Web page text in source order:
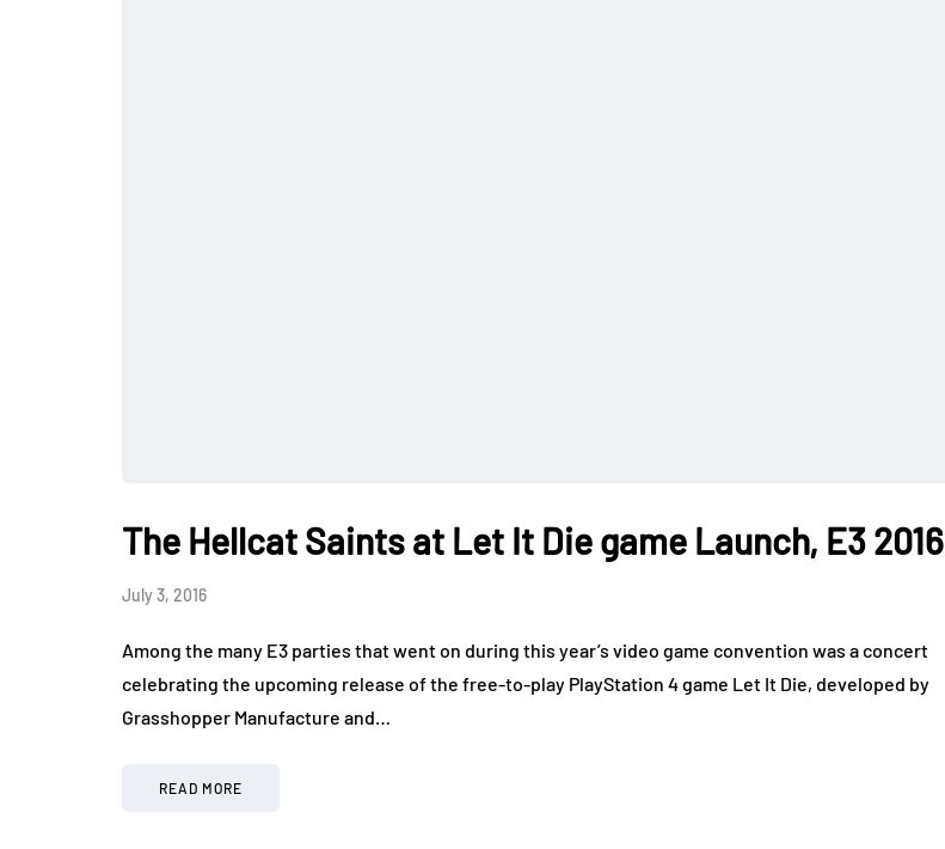
The Hellcat Saints at Let It Die game Launch, E3 2016
July 3, 2016
Among the many E3 parties that went on during this year’s video game convention was a concert
celebrating the upcoming release of the free-to-play PlayStation 4 game Let It Die, developed by
Grasshopper Manufacture and…
READ MORE